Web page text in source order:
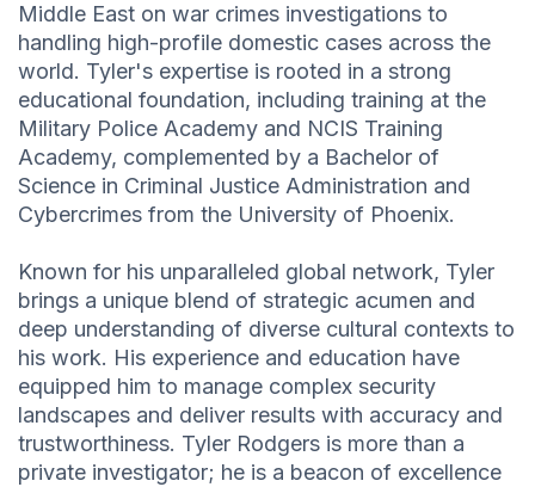
Middle East on war crimes investigations to
handling high-profile domestic cases across the
world. Tyler's expertise is rooted in a strong
educational foundation, including training at the
Military Police Academy and NCIS Training
Academy, complemented by a Bachelor of
Science in Criminal Justice Administration and
Cybercrimes from the University of Phoenix.
Known for his unparalleled global network, Tyler
brings a unique blend of strategic acumen and
deep understanding of diverse cultural contexts to
his work. His experience and education have
equipped him to manage complex security
landscapes and deliver results with accuracy and
trustworthiness. Tyler Rodgers is more than a
private investigator; he is a beacon of excellence